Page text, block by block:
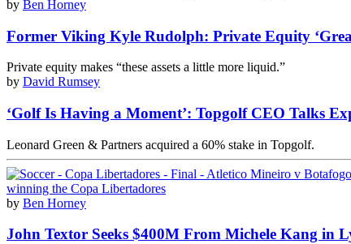
by Ben Horney
Former Viking Kyle Rudolph: Private Equity
Private equity makes “these assets a little more liquid.”
by David Rumsey
‘Golf Is Having a Moment’: Topgolf CEO Talks
Leonard Green & Partners acquired a 60% stake in Topgolf.
by Ben Horney
John Textor Seeks $400M From Michele Kang in